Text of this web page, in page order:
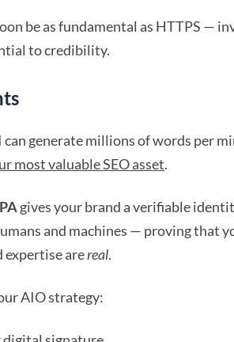
be as fundamental as HTTPS —
to credibility.
can generate millions of words per
most valuable SEO asset.
gives your brand a verifiable
and machines — proving that
expertise arereal.
AIO strategy: